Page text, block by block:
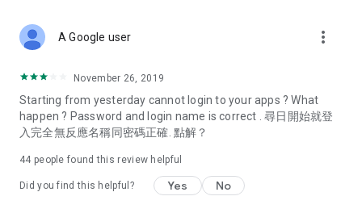
Deals & Discounts – Gathering the latest discount codes and
spring/summer promotions, hotel buffet and all-you-can-eat
deals, clearance sales, and online shopping discounts.
Food – Introducing affordable options such as buffets, all-
vegetarian options, along with recommendations for must-
try restaurants in Hong Kong and overseas, and a series of
A Google user more_vert
November 26, 2019
Starting from yesterday cannot login to your apps ? What
happen ? Password and login name is correct . 尋日開始就登
入完全無反應名稱同密碼正確. 點解？
44 people found this review helpful
Did you find this helpful? Yes No